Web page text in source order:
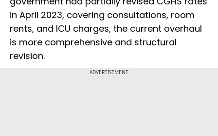
in April 2023, covering consultations, room
rents, and ICU charges, the current overhaul
is more comprehensive and structural
revision.
ADVERTISEMENT